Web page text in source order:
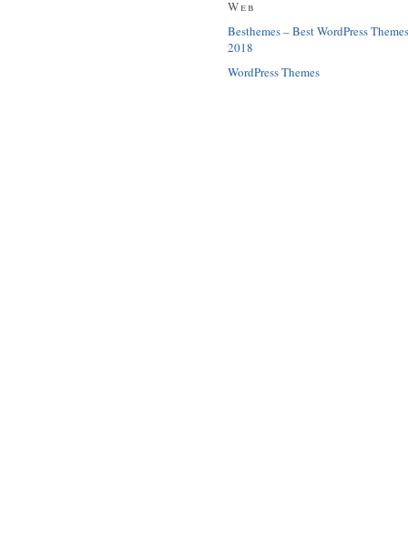
Web
Besthemes – Best WordPress Themes
2018
WordPress Themes